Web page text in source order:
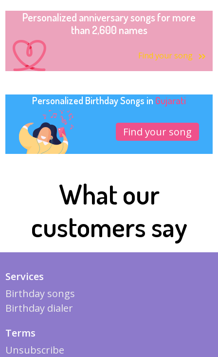
Personalized anniversary songs for more
than 2,600 names
Find your song
Personalized Birthday Songs in Gujarati
Find your song
What our
customers say
Services
Birthday songs
Birthday dialer
Terms
Unsubscribe